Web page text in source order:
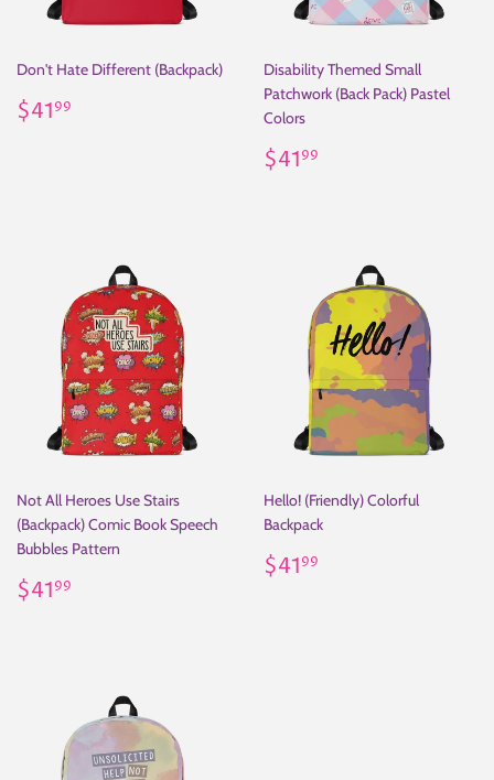
Don't Hate Different (Backpack)
Regular
price
$4199
Disability Themed Small
Patchwork (Back Pack) Pastel
Colors
Regular
price
$4199
Not All Heroes Use Stairs
(Backpack) Comic Book Speech
Bubbles Pattern
Regular
price
$4199
Hello! (Friendly) Colorful
Backpack
Regular
price
$4199